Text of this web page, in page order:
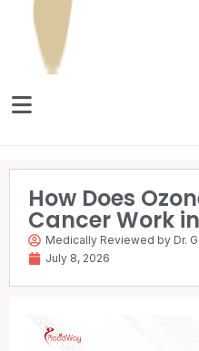
How Does
Cancer Work
Medically Reviewed by Dr.
July 8, 2026